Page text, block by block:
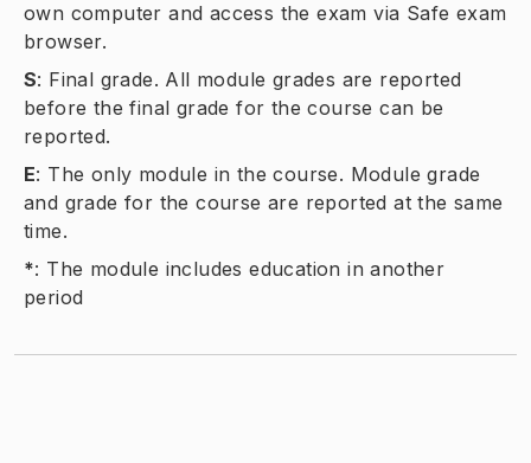
own computer and access the exam via Safe exam
browser.
S: Final grade. All module grades are reported
before the final grade for the course can be
reported.
E: The only module in the course. Module grade
and grade for the course are reported at the same
time.
*: The module includes education in another
period